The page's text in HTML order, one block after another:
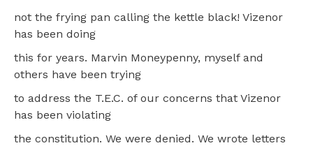
not the frying pan calling the kettle black! Vizenor
has been doing
this for years. Marvin Moneypenny, myself and
others have been trying
to address the T.E.C. of our concerns that Vizenor
has been violating
the constitution. We were denied. We wrote letters